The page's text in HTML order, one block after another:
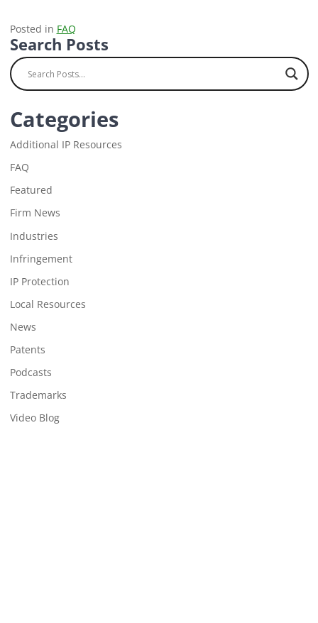
Posted in FAQ
Search Posts
Categories
Additional IP Resources
FAQ
Featured
Firm News
Industries
Infringement
IP Protection
Local Resources
News
Patents
Podcasts
Trademarks
Video Blog